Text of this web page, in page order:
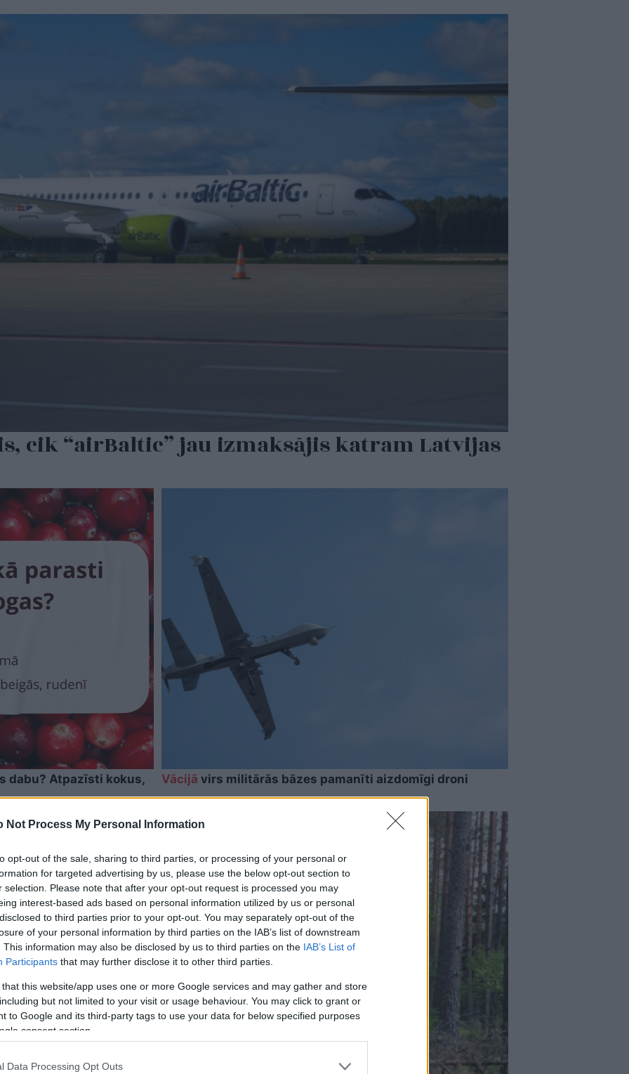
Not Process My Personal Information
opt-out of the sale, sharing to third parties, or processing of your personal or
for targeted advertising by us, please use the below opt-out section to
selection. Please note that after your opt-out request is processed you may
interest-based ads based on personal information utilized by us or personal
to third parties prior to your opt-out. You may separately opt-out of the
of your personal information by third parties on the IAB’s list of downstream
This information may also be disclosed by us to third parties on the IAB’s List of
Participants that may further disclose it to other third parties.
that this website/app uses one or more Google services and may gather and store
but not limited to your visit or usage behaviour. You may click to grant or
to Google and its third-party tags to use your data for below specified purposes
consent section.
Data Processing Opt Outs
cik “airBaltic” jau izmaksājis katram Latvijas
dabu? Atpazīsti kokus,
Vācijā virs militārās bāzes pamanīti aizdomīgi droni